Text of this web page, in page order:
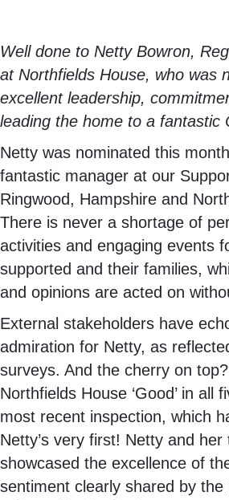
Well done to Netty Bowron,
at Northfields House, who was
excellent leadership,
leading the home to a fantastic
Netty was nominated this
fantastic manager at our
Ringwood, Hampshire and
There is never a shortage of
activities and engaging events
supported and their families,
and opinions are acted on
External stakeholders have
admiration for Netty, as
surveys. And the cherry on
Northfields House ‘Good’ in all
most recent inspection, which
Netty’s very first! Netty and
showcased the excellence of
sentiment clearly shared by the